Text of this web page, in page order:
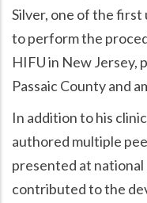
Silver, one of the
to perform the
HIFU in New Jersey,
Passaic County and
In addition to his
authored multiple
presented at
contributed to the